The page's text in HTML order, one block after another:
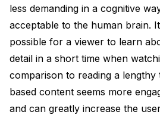
less demanding in a cognitive
acceptable to the human brain.
possible for a viewer to learn
detail in a short time when
comparison to reading a lengthy
based content seems more
and can greatly increase the